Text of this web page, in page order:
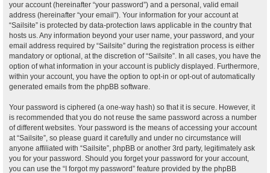
your account (hereinafter “your password”) and a personal, valid email
address (hereinafter “your email”). Your information for your account at
“Sailsite” is protected by data-protection laws applicable in the country that
hosts us. Any information beyond your user name, your password, and your
email address required by “Sailsite” during the registration process is either
mandatory or optional, at the discretion of “Sailsite”. In all cases, you have the
option of what information in your account is publicly displayed. Furthermore,
within your account, you have the option to opt-in or opt-out of automatically
generated emails from the phpBB software.
Your password is ciphered (a one-way hash) so that it is secure. However, it
is recommended that you do not reuse the same password across a number
of different websites. Your password is the means of accessing your account
at “Sailsite”, so please guard it carefully and under no circumstance will
anyone affiliated with “Sailsite”, phpBB or another 3rd party, legitimately ask
you for your password. Should you forget your password for your account,
you can use the “I forgot my password” feature provided by the phpBB